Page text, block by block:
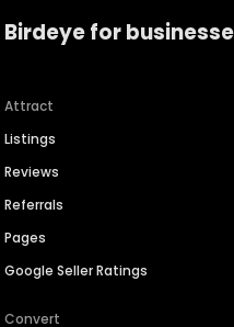
Birdeye for
Attract
Listings
Reviews
Referrals
Pages
Google Seller Ratings
Convert